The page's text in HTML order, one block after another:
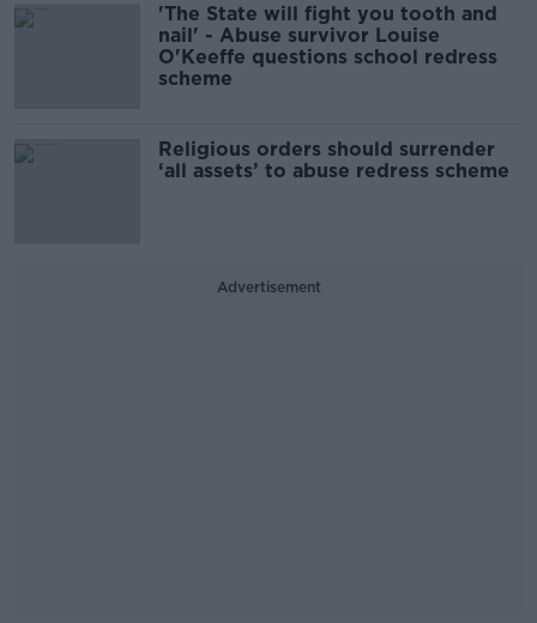
'The State will fight you tooth and
nail' - Abuse survivor Louise
O'Keeffe questions school redress
scheme
Religious orders should surrender
‘all assets’ to abuse redress scheme
Advertisement